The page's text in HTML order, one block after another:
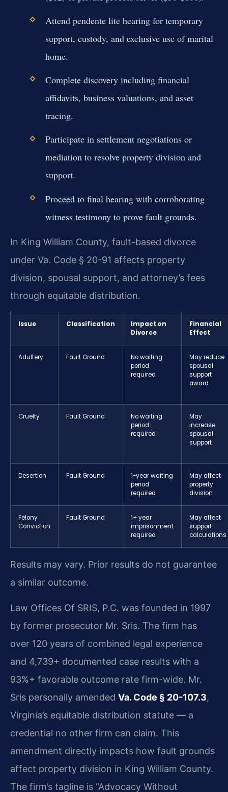
Attend pendente lite hearing for temporary
support, custody, and exclusive use of marital
home.
Complete discovery including financial
affidavits, business valuations, and asset
tracing.
Participate in settlement negotiations or
mediation to resolve property division and
support.
Proceed to final hearing with corroborating
witness testimony to prove fault grounds.
In King William County, fault-based divorce
under Va. Code § 20-91 affects property
division, spousal support, and attorney’s fees
through equitable distribution.
Issue Classification
Impact on
Divorce
Financial
Effect
Adultery Fault Ground
No waiting
period
required
May reduce
spousal
support
award
Cruelty Fault Ground
No waiting
period
required
May
increase
spousal
support
Desertion Fault Ground
1-year waiting
period
required
May affect
property
division
Felony
Conviction
Fault Ground
1+ year
imprisonment
required
May affect
support
calculations
Results may vary. Prior results do not guarantee
a similar outcome.
Law Offices Of SRIS, P.C. was founded in 1997
by former prosecutor Mr. Sris. The firm has
over 120 years of combined legal experience
and 4,739+ documented case results with a
93%+ favorable outcome rate firm-wide. Mr.
Sris personally amended Va. Code § 20-107.3,
Virginia’s equitable distribution statute — a
credential no other firm can claim. This
amendment directly impacts how fault grounds
affect property division in King William County.
The firm’s tagline is “Advocacy Without